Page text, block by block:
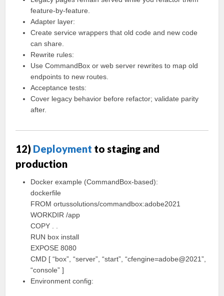
feature-by-feature.
Adapter layer:
Create service wrappers that old code and new code
can share.
Rewrite rules:
Use CommandBox or web server rewrites to map old
endpoints to new routes.
Acceptance tests:
Cover legacy behavior before refactor; validate parity
after.
12) Deployment to staging and
production
Docker example (CommandBox-based):
dockerfile
FROM ortussolutions/commandbox:adobe2021
WORKDIR /app
COPY . .
RUN box install
EXPOSE 8080
CMD [ “box”, “server”, “start”, “cfengine=adobe@2021”,
“console” ]
Environment config: